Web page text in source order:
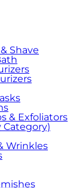
Shave
& Exfoliators
Category)
Wrinkles